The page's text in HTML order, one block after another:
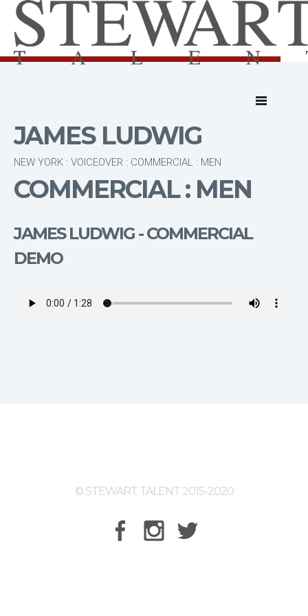
JAMES LUDWIG
NEW YORK : VOICEOVER : COMMERCIAL : MEN
COMMERCIAL : MEN
JAMES LUDWIG - COMMERCIAL
DEMO
© STEWART TALENT 2015-2020